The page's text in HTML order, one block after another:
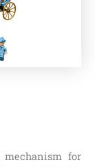
mechanism for